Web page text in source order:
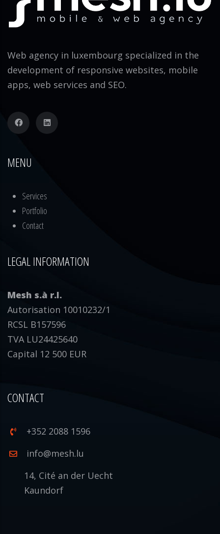
Web agency in luxembourg specialized in the
development of responsive websites, mobile
apps, web services and SEO.
MENU
Services
Portfolio
Contact
LEGAL INFORMATION
Mesh s.à r.l.
Autorisation 10010232/1
RCSL B157596
TVA LU24425640
Capital 12 500 EUR
CONTACT
+352 2088 1596
info@mesh.lu
14, Cité an der Uecht
Kaundorf